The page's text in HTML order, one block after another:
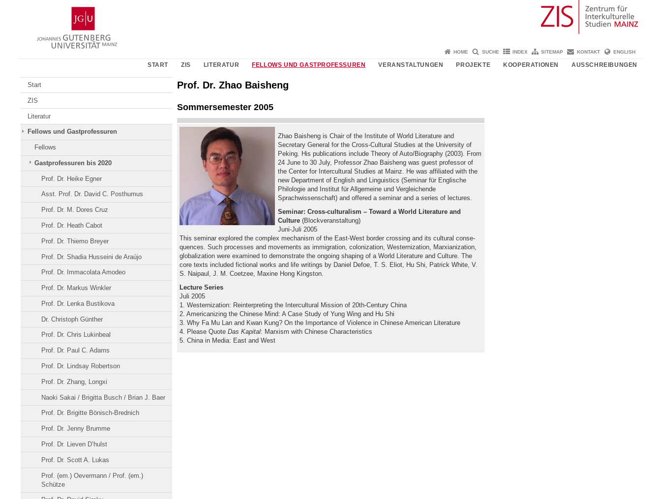
Gutenberg-
Universität
Mainz
HOME SUCHE INDEX SITEMAP KONTAKT ENGLISH
START ZIS LITERATUR FELLOWS UND GASTPROFESSUREN VERANSTALTUNGEN PROJEKTE KOOPERATIONEN AUSSCHREIBUNGEN
Start
ZIS
Literatur
Fellows und Gastprofessuren
Fellows
Gastprofessuren bis 2020
Prof. Dr. Heike Egner
Asst. Prof. Dr. David C. Posthumus
Prof. Dr. M. Dores Cruz
Prof. Dr. Heath Cabot
Prof. Dr. Thiemo Breyer
Prof. Dr. Shadia Husseini de Araújo
Prof. Dr. Immacolata Amodeo
Prof. Dr. Markus Winkler
Prof. Dr. Lenka Bustikova
Dr. Christoph Günther
Prof. Dr. Chris Lukinbeal
Prof. Dr. Paul C. Adams
Prof. Dr. Lindsay Robertson
Prof. Dr. Zhang, Longxi
Naoki Sakai / Brigitta Busch / Brian J. Baer
Prof. Dr. Brigitte Bönisch-Brednich
Prof. Dr. Jenny Brumme
Prof. Dr. Lieven D’hulst
Prof. Dr. Scott A. Lukas
Prof. (em.) Oevermann / Prof. (em.)
Schütze
Prof. Dr. Zhao Baisheng
Sommersemester 2005
Zhao Baisheng is Chair of the Institute of World Literature and
Secretary General for the Cross-Cultural Studies at the University of
Peking. His publications include Theory of Auto/Biography (2003). From
24 June to 30 July, Professor Zhao Baisheng was guest professor of
the Center for Intercultural Studies at Mainz. He was affiliated with the
new Department of English and Linguistics (Seminar für Englische
Philologie and Institut für Allgemeine und Vergleichende
Sprachwissenschaft) and offered a seminar and a series of lectures.
Seminar: Cross-culturalism – Toward a World Literature and
Culture (Blockveranstaltung)
Juni-Juli 2005
This seminar explored the complex mechanism of the East-West border crossing and its cultural conse-
quences. Such processes and movements as immigration, colonization, Westernization, Marxianization,
globalization were examined to demonstrate the ongoing shaping of a World Literature and Culture. The
core texts included fictional works and life writings by Daniel Defoe, T. S. Eliot, Hu Shi, Patrick White, V.
S. Naipaul, J. M. Coetzee, Maxine Hong Kingston.
Lecture Series
Juli 2005
1. Westernization: Reinterpreting the Intercultural Mission of 20th-Century China
2. Americanizing the Chinese Mind: A Case Study of Yung Wing and Hu Shi
3. Why Fa Mu Lan and Kwan Kung? On the Importance of Violence in Chinese American Literature
4. Please Quote Das Kapital: Marxism with Chinese Characteristics
5. China in Media: East and West